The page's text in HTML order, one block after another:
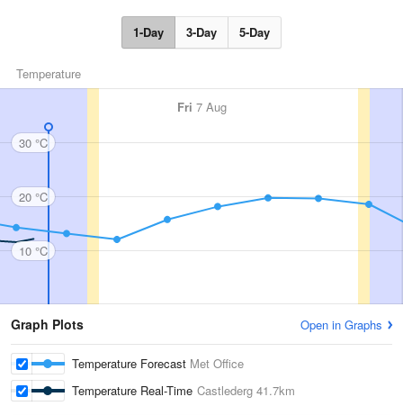
1-Day 3-Day 5-Day
Temperature
Fri 7 Aug
30 °C
20 °C
10 °C
Graph Plots Open in Graphs
Temperature Forecast Met Office
Temperature Real-Time Castlederg 41.7km